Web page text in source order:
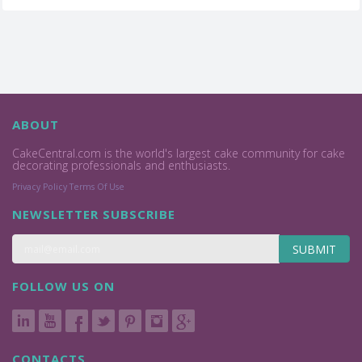
ABOUT
CakeCentral.com is the world's largest cake community for cake
decorating professionals and enthusiasts.
Privacy Policy Terms Of Use
NEWSLETTER SUBSCRIBE
SUBMIT
FOLLOW US ON
CONTACTS